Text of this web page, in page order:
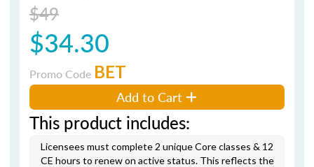
$49
$34.30
Promo Code BET
Add to Cart
This product includes:
Licensees must complete 2 unique Core classes & 12
CE hours to renew on active status. This reflects the